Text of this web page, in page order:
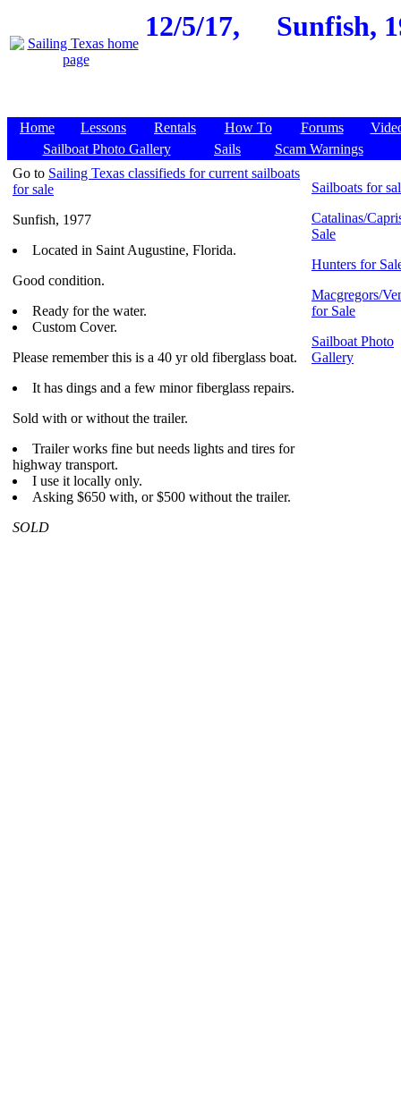
12/5/17, Sunfish,
Home Lessons Rentals How To Forums
Sailboat Photo Gallery
Sails
Scam Warnings
Go to Sailing Texas classifieds for current sailboats
for sale
Sunfish, 1977
Located in Saint Augustine, Florida.
Good condition.
Ready for the water.
Custom Cover.
Please remember this is a 40 yr old fiberglass boat.
It has dings and a few minor fiberglass repairs.
Sold with or without the trailer.
Trailer works fine but needs lights and tires for
highway transport.
I use it locally only.
Asking $650 with, or $500 without the trailer.
SOLD
Sailboats for
Catalinas/
Sale
Hunters for
Macgregors/
for Sale
Sailboat Photo
Gallery